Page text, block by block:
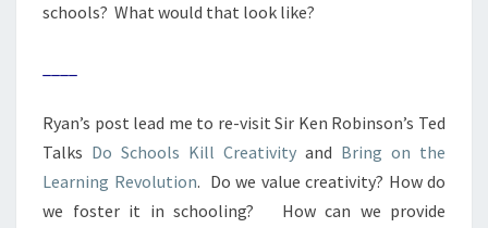
schools? What would that look like?
Ryan’s post lead me to re-visit Sir Ken Robinson’s Ted
Talks Do Schools Kill Creativity and Bring on the
Learning Revolution. Do we value creativity? How do
we foster it in schooling? How can we provide